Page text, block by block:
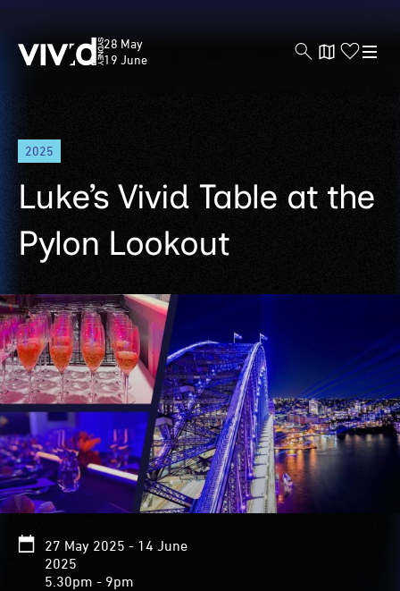
Skip
main
content
Vivid
Sydney
28 May
19 June
2025
Luke’s Vivid Table at the
Pylon Lookout
27 May 2025 - 14 June
2025
5.30pm - 9pm